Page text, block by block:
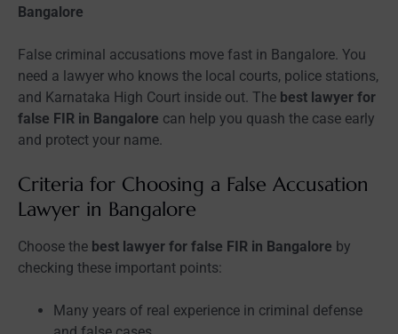
Bangalore
False criminal accusations move fast in Bangalore. You
need a lawyer who knows the local courts, police stations,
and Karnataka High Court inside out. The best lawyer for
false FIR in Bangalore can help you quash the case early
and protect your name.
Criteria for Choosing a False Accusation
Lawyer in Bangalore
Choose the best lawyer for false FIR in Bangalore by
checking these important points:
Many years of real experience in criminal defense